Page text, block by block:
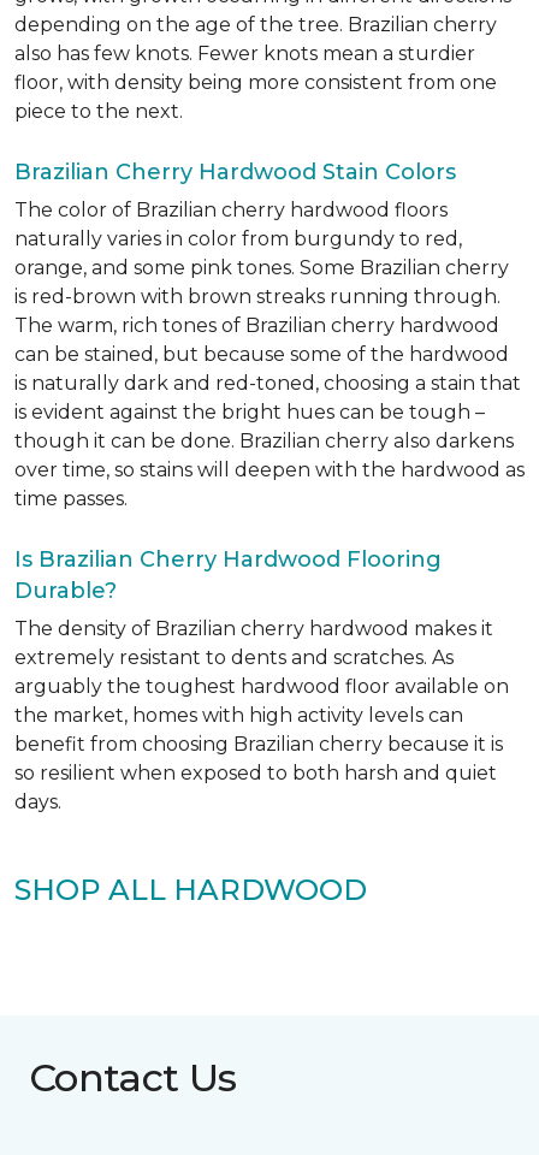
depending on the age of the tree. Brazilian cherry
also has few knots. Fewer knots mean a sturdier
floor, with density being more consistent from one
piece to the next.
Brazilian Cherry Hardwood Stain Colors
The color of Brazilian cherry hardwood floors
naturally varies in color from burgundy to red,
orange, and some pink tones. Some Brazilian cherry
is red-brown with brown streaks running through.
The warm, rich tones of Brazilian cherry hardwood
can be stained, but because some of the hardwood
is naturally dark and red-toned, choosing a stain that
is evident against the bright hues can be tough –
though it can be done. Brazilian cherry also darkens
over time, so stains will deepen with the hardwood as
time passes.
Is Brazilian Cherry Hardwood Flooring
Durable?
The density of Brazilian cherry hardwood makes it
extremely resistant to dents and scratches. As
arguably the toughest hardwood floor available on
the market, homes with high activity levels can
benefit from choosing Brazilian cherry because it is
so resilient when exposed to both harsh and quiet
days.
SHOP ALL HARDWOOD
Contact Us